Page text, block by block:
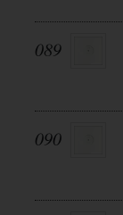
089
090